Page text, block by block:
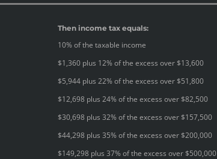
Then income tax equals:
10% of the taxable income
$1,360 plus 12% of the excess over $13,600
$5,944 plus 22% of the excess over $51,800
$12,698 plus 24% of the excess over $82,500
$30,698 plus 32% of the excess over $157,500
$44,298 plus 35% of the excess over $200,000
$149,298 plus 37% of the excess over $500,000